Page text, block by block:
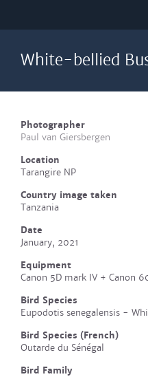
White-bellied
Photographer
Paul van Giersbergen
Location
Tarangire NP
Country image taken
Tanzania
Date
January, 2021
Equipment
Canon 5D mark IV + Canon
Bird Species
Eupodotis senegalensis -
Bird Species (French)
Outarde du Sénégal
Bird Family